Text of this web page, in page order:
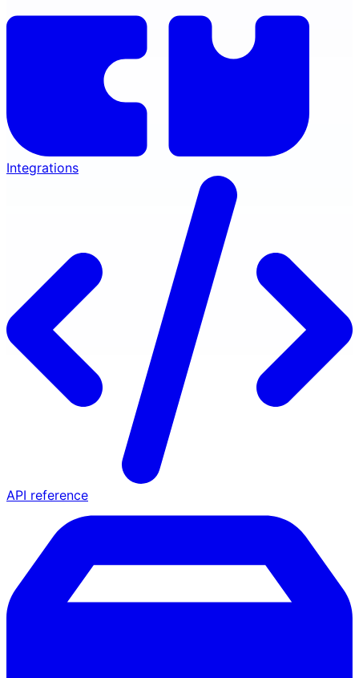
Integrations
API reference